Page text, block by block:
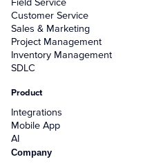
Customer Service
Sales & Marketing
Project Management
Inventory Management
SDLC
Product
Integrations
Mobile App
AI
Company